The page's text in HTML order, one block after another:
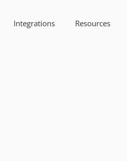
Integrations Resources